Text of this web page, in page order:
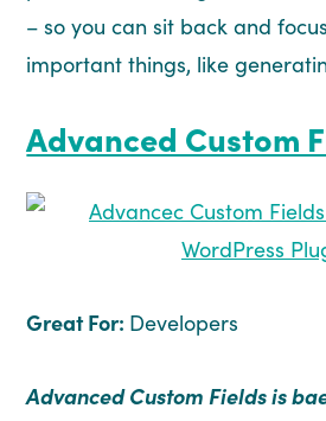
– so you can sit back and
important things, like
Advanced Custom
Great For: Developers
Advanced Custom Fields is